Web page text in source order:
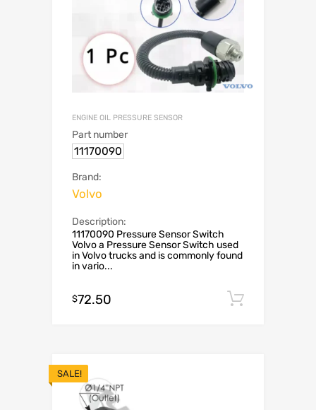
ENGINE OIL PRESSURE SENSOR
Part number
11170090
Brand:
Volvo
Description:
11170090 Pressure Sensor Switch
Volvo a Pressure Sensor Switch used
in Volvo trucks and is commonly found
in vario...
$72.50
SALE!